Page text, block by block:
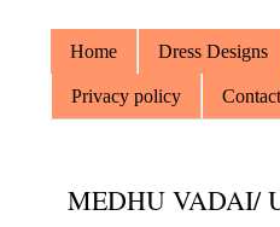
Home Dress Designs
Privacy policy Contact
MEDHU VADAI/